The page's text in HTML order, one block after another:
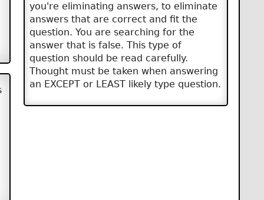
you're eliminating answers, to eliminate
answers that are correct and fit the
question. You are searching for the
answer that is false. This type of
question should be read carefully.
Thought must be taken when answering
an EXCEPT or LEAST likely type question.